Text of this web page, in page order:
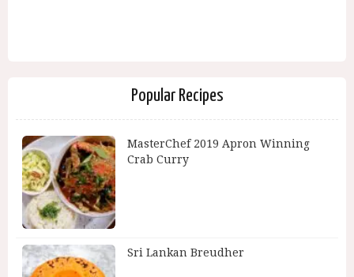
Popular Recipes
MasterChef 2019 Apron Winning
Crab Curry
Sri Lankan Breudher